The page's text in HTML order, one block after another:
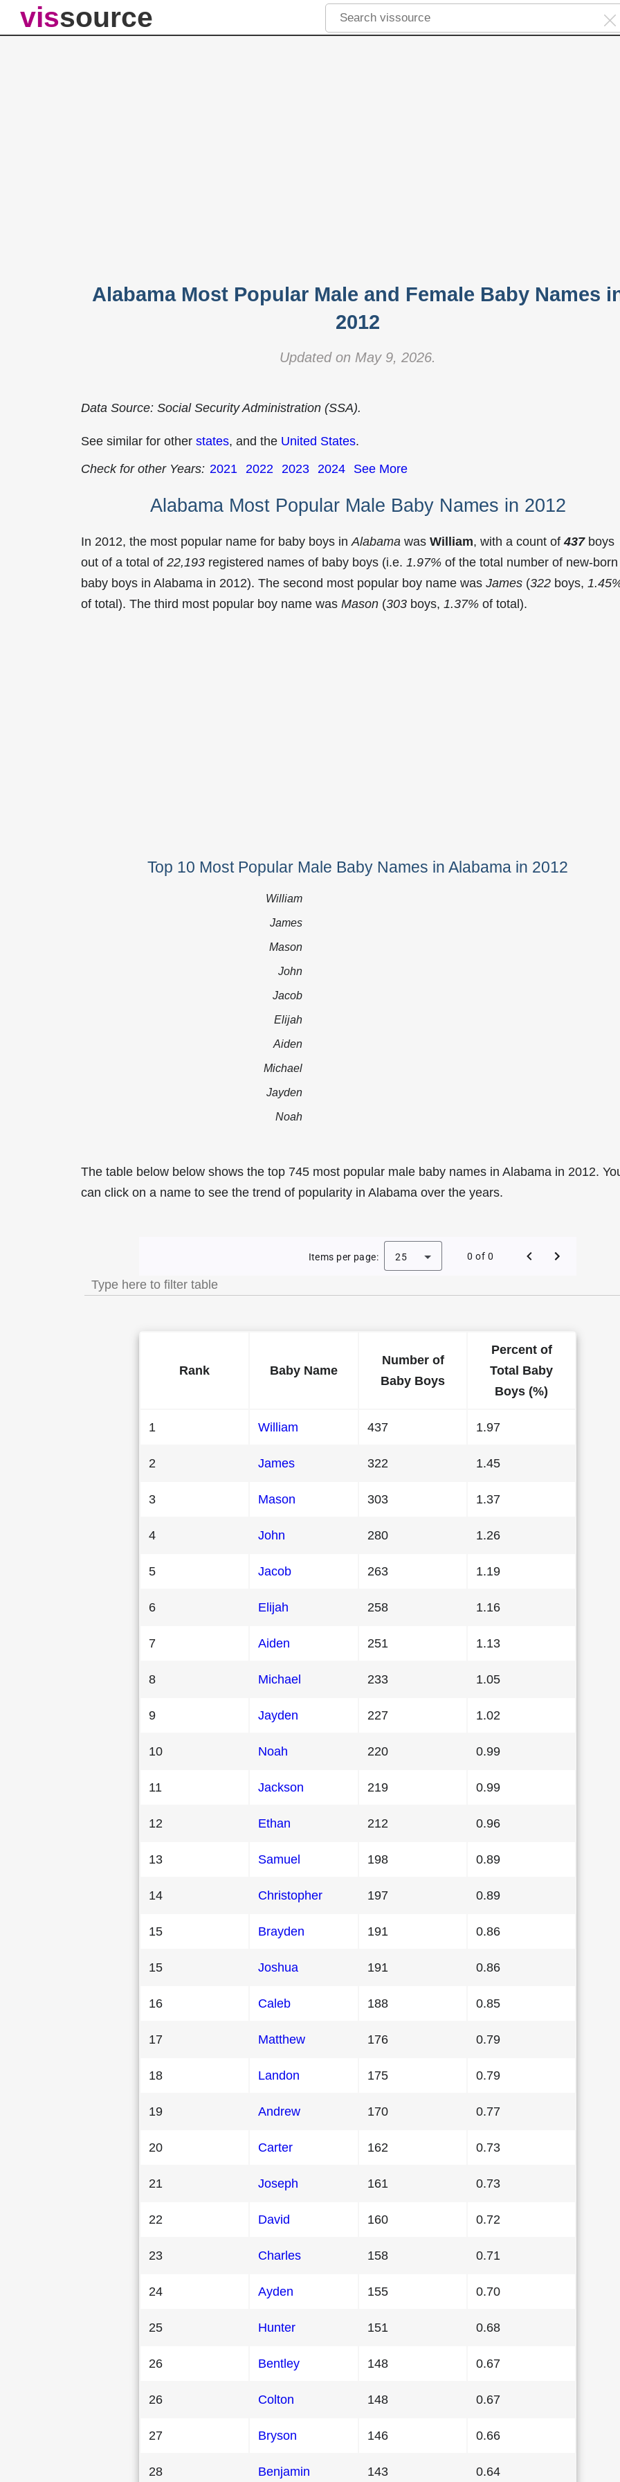
vissource
Alabama Most Popular Male and Female Baby Names
2012
Updated on May 9, 2026.
Data Source: Social Security Administration (SSA).
See similar for other states, and the United States.
Check for other Years: 2021 2022 2023 2024 See More
Alabama Most Popular Male Baby Names in 2012
In 2012, the most popular name for baby boys in Alabama was William, with a count of437boys
out of a total of 22,193 registered names of baby boys (i.e. 1.97% of the total number of new-born
baby boys in Alabama in 2012). The second most popular boy name was James (322 boys,
of total). The third most popular boy name was Mason (303 boys, 1.37% of total).
Top 10 Most Popular Male Baby Names in Alabama in 2012
William
James
Mason
John
Jacob
Elijah
Aiden
Michael
Jayden
Noah
The table below below shows the top 745 most popular male baby names in Alabama in 2012.
can click on a name to see the trend of popularity in Alabama over the years.
Most Popular Male Baby Names in Alabama in 2012
Items per page: 25 0 of 0
Rank Baby Name
Number of
Baby Boys
Percent of
Total Baby
Boys (%)
1 William 437 1.97
2 James 322 1.45
3 Mason 303 1.37
4 John 280 1.26
5 Jacob 263 1.19
6 Elijah 258 1.16
7 Aiden 251 1.13
8 Michael 233 1.05
9 Jayden 227 1.02
10 Noah 220 0.99
11 Jackson 219 0.99
12 Ethan 212 0.96
13 Samuel 198 0.89
14 Christopher 197 0.89
15 Brayden 191 0.86
15 Joshua 191 0.86
16 Caleb 188 0.85
17 Matthew 176 0.79
18 Landon 175 0.79
19 Andrew 170 0.77
20 Carter 162 0.73
21 Joseph 161 0.73
22 David 160 0.72
23 Charles 158 0.71
24 Ayden 155 0.70
25 Hunter 151 0.68
26 Bentley 148 0.67
26 Colton 148 0.67
27 Bryson 146 0.66
28 Benjamin 143 0.64